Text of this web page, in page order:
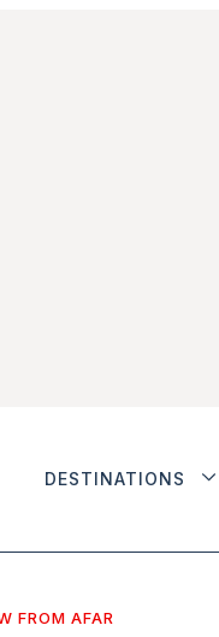
DESTINATIONS
FROM AFAR